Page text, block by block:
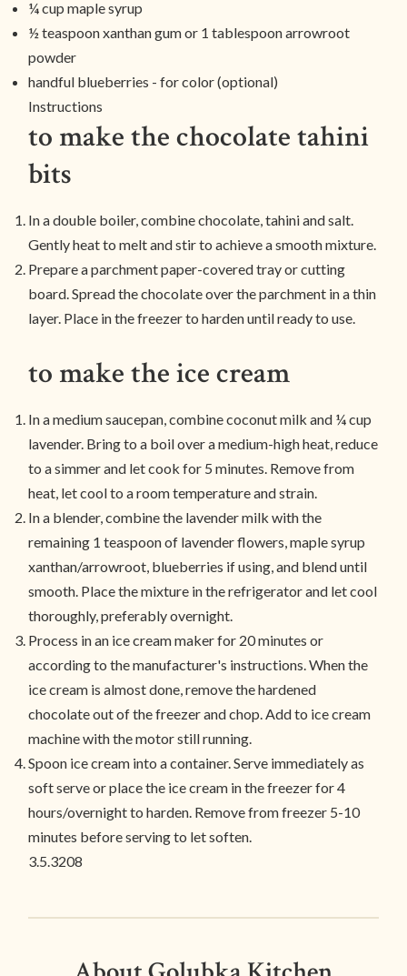
¼ cup maple syrup
½ teaspoon xanthan gum or 1 tablespoon arrowroot
powder
handful blueberries - for color (optional)
Instructions
to make the chocolate tahini
bits
In a double boiler, combine chocolate, tahini and salt.
Gently heat to melt and stir to achieve a smooth mixture.
Prepare a parchment paper-covered tray or cutting
board. Spread the chocolate over the parchment in a thin
layer. Place in the freezer to harden until ready to use.
to make the ice cream
In a medium saucepan, combine coconut milk and ¼ cup
lavender. Bring to a boil over a medium-high heat, reduce
to a simmer and let cook for 5 minutes. Remove from
heat, let cool to a room temperature and strain.
In a blender, combine the lavender milk with the
remaining 1 teaspoon of lavender flowers, maple syrup
xanthan/arrowroot, blueberries if using, and blend until
smooth. Place the mixture in the refrigerator and let cool
thoroughly, preferably overnight.
Process in an ice cream maker for 20 minutes or
according to the manufacturer's instructions. When the
ice cream is almost done, remove the hardened
chocolate out of the freezer and chop. Add to ice cream
machine with the motor still running.
Spoon ice cream into a container. Serve immediately as
soft serve or place the ice cream in the freezer for 4
hours/overnight to harden. Remove from freezer 5-10
minutes before serving to let soften.
3.5.3208